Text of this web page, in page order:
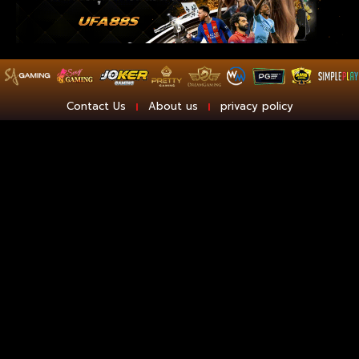
Contact Us About us privacy policy